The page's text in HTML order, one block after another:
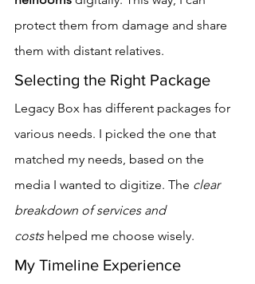
protect them from damage and share
them with distant relatives.
Selecting the Right Package
Legacy Box has different packages for
various needs. I picked the one that
matched my needs, based on the
media I wanted to digitize. The clear
breakdown of services and
costs helped me choose wisely.
My Timeline Experience